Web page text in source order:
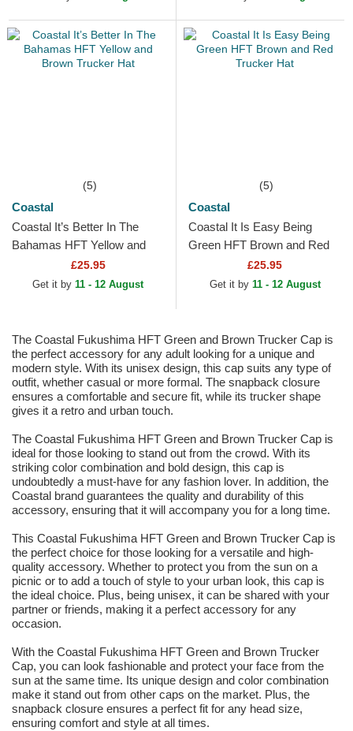
(5)
Coastal
Coastal It’s Better In The
Bahamas HFT Yellow and
Brown Trucker Hat
£25.95
Get it by 11 - 12 August
(5)
Coastal
Coastal It Is Easy Being
Green HFT Brown and Red
Trucker Hat£25.95
Get it by 11 - 12 August
The Coastal Fukushima HFT Green and Brown Trucker Cap is
the perfect accessory for any adult looking for a unique and
modern style. With its unisex design, this cap suits any type of
outfit, whether casual or more formal. The snapback closure
ensures a comfortable and secure fit, while its trucker shape
gives it a retro and urban touch.
The Coastal Fukushima HFT Green and Brown Trucker Cap is
ideal for those looking to stand out from the crowd. With its
striking color combination and bold design, this cap is
undoubtedly a must-have for any fashion lover. In addition, the
Coastal brand guarantees the quality and durability of this
accessory, ensuring that it will accompany you for a long time.
This Coastal Fukushima HFT Green and Brown Trucker Cap is
the perfect choice for those looking for a versatile and high-
quality accessory. Whether to protect you from the sun on a
picnic or to add a touch of style to your urban look, this cap is
the ideal choice. Plus, being unisex, it can be shared with your
partner or friends, making it a perfect accessory for any
occasion.
With the Coastal Fukushima HFT Green and Brown Trucker
Cap, you can look fashionable and protect your face from the
sun at the same time. Its unique design and color combination
make it stand out from other caps on the market. Plus, the
snapback closure ensures a perfect fit for any head size,
ensuring comfort and style at all times.